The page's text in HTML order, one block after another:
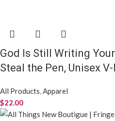
God Is Still Writing
Steal the Pen, Unisex
All Products,Apparel
$22.00